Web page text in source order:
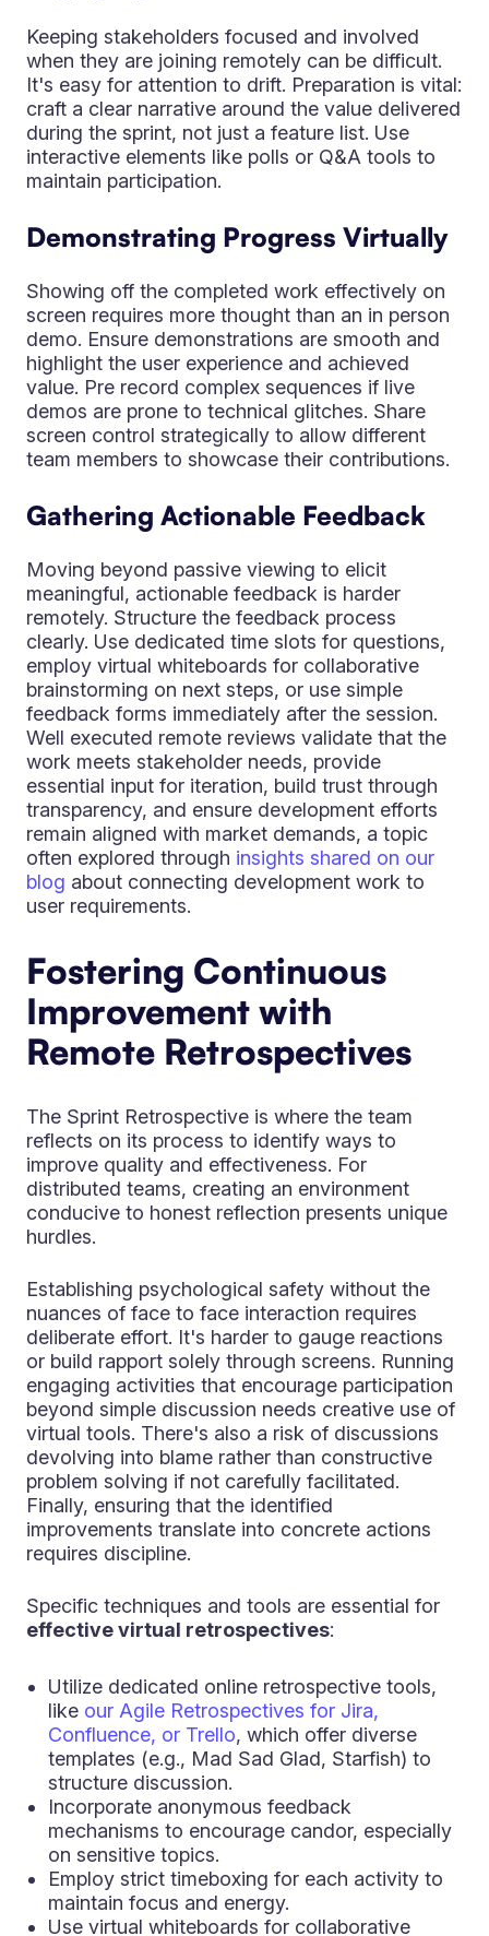
Keeping stakeholders focused and involved
when they are joining remotely can be difficult.
It's easy for attention to drift. Preparation is vital:
craft a clear narrative around the value delivered
during the sprint, not just a feature list. Use
interactive elements like polls or Q&A tools to
maintain participation.
Demonstrating Progress Virtually
Showing off the completed work effectively on
screen requires more thought than an in person
demo. Ensure demonstrations are smooth and
highlight the user experience and achieved
value. Pre record complex sequences if live
demos are prone to technical glitches. Share
screen control strategically to allow different
team members to showcase their contributions.
Gathering Actionable Feedback
Moving beyond passive viewing to elicit
meaningful, actionable feedback is harder
remotely. Structure the feedback process
clearly. Use dedicated time slots for questions,
employ virtual whiteboards for collaborative
brainstorming on next steps, or use simple
feedback forms immediately after the session.
Well executed remote reviews validate that the
work meets stakeholder needs, provide
essential input for iteration, build trust through
transparency, and ensure development efforts
remain aligned with market demands, a topic
often explored through insights shared on our
blog about connecting development work to
user requirements.
Fostering Continuous
Improvement with
Remote Retrospectives
The Sprint Retrospective is where the team
reflects on its process to identify ways to
improve quality and effectiveness. For
distributed teams, creating an environment
conducive to honest reflection presents unique
hurdles.
Establishing psychological safety without the
nuances of face to face interaction requires
deliberate effort. It's harder to gauge reactions
or build rapport solely through screens. Running
engaging activities that encourage participation
beyond simple discussion needs creative use of
virtual tools. There's also a risk of discussions
devolving into blame rather than constructive
problem solving if not carefully facilitated.
Finally, ensuring that the identified
improvements translate into concrete actions
requires discipline.
Specific techniques and tools are essential for
effective virtual retrospectives:
Utilize dedicated online retrospective tools,
like our Agile Retrospectives for Jira,
Confluence, or Trello, which offer diverse
templates (e.g., Mad Sad Glad, Starfish) to
structure discussion.
Incorporate anonymous feedback
mechanisms to encourage candor, especially
on sensitive topics.
Employ strict timeboxing for each activity to
maintain focus and energy.
Use virtual whiteboards for collaborative